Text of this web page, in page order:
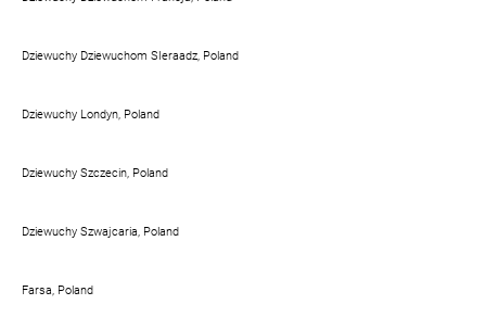
Dziewuchy Dziewuchom SIeraadz, Poland
Dziewuchy Londyn, Poland
Dziewuchy Szczecin, Poland
Dziewuchy Szwajcaria, Poland
Farsa, Poland